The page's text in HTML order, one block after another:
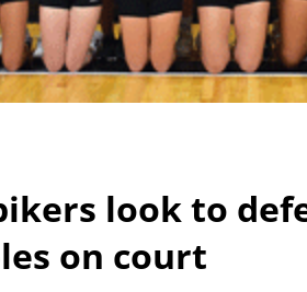
look to
on court